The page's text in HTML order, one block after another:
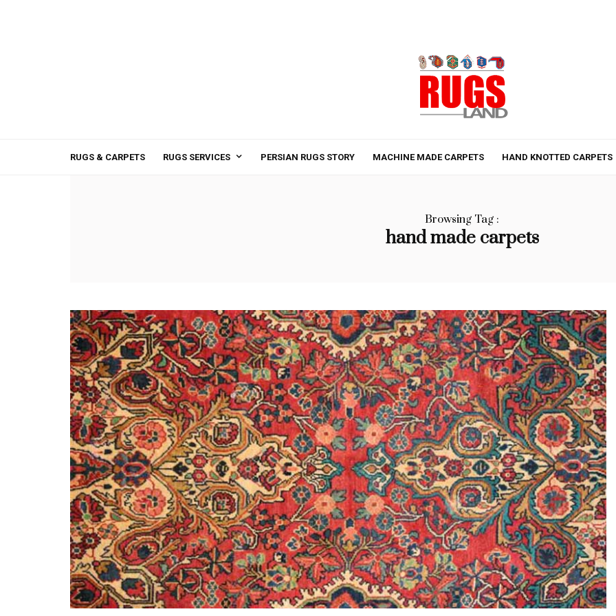
RUGS & CARPETS RUGS SERVICES PERSIAN RUGS STORY MACHINE MADE CARPETS HAND KNOTTED CARPETS
Browsing Tag :
hand made carpets
History of carpets
and rugs
21st November 2024
CONTINUE READING
What is the
Difference Between
a Persian Rug and a
Persian Carpet?
6th July 2024
CONTINUE READING
Why Are Persian
Rugs So Expensive?
6th July 2024
CONTINUE READING